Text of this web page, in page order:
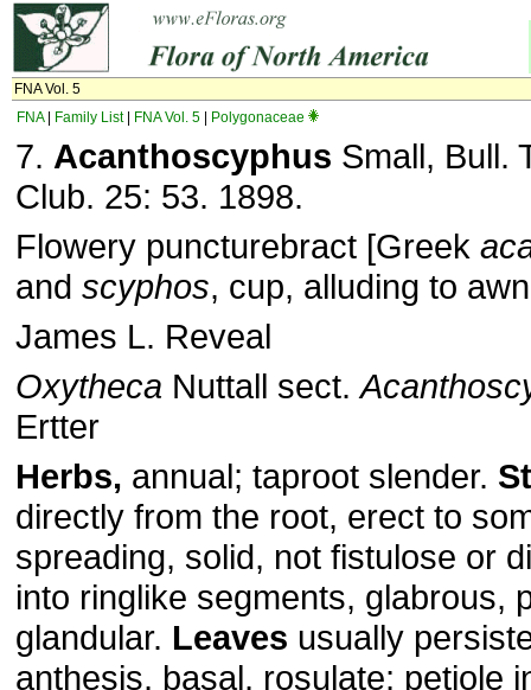
FNA Vol. 5
FNA| Family List| FNA Vol. 5 Polygonaceae
7. Acanthoscyphus Small, Bull.
Club. 25: 53. 1898.
Flowery puncturebract [Greek
and scyphos, cup, alluding to
James L. Reveal
Oxytheca Nuttall sect.
Ertter
Herbs, annual; taproot slender.
directly from the root, erect to
spreading, solid, not fistulose or
into ringlike segments, glabrous,
glandular. Leaves usually
anthesis, basal, rosulate; petiole